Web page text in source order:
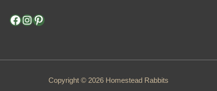
Facebook
Instagram
Pinterest
Copyright © 2026 Homestead Rabbits